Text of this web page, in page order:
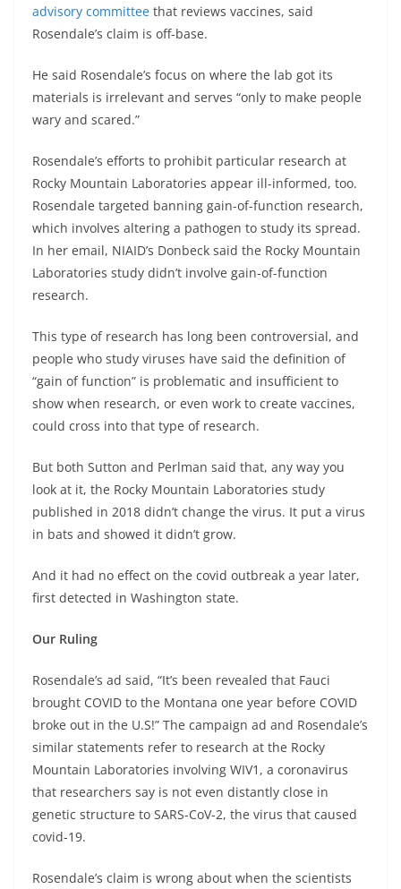
advisory committee that reviews vaccines, said
Rosendale’s claim is off-base.
He said Rosendale’s focus on where the lab got its
materials is irrelevant and serves “only to make people
wary and scared.”
Rosendale’s efforts to prohibit particular research at
Rocky Mountain Laboratories appear ill-informed, too.
Rosendale targeted banning gain-of-function research,
which involves altering a pathogen to study its spread.
In her email, NIAID’s Donbeck said the Rocky Mountain
Laboratories study didn’t involve gain-of-function
research.
This type of research has long been controversial, and
people who study viruses have said the definition of
“gain of function” is problematic and insufficient to
show when research, or even work to create vaccines,
could cross into that type of research.
But both Sutton and Perlman said that, any way you
look at it, the Rocky Mountain Laboratories study
published in 2018 didn’t change the virus. It put a virus
in bats and showed it didn’t grow.
And it had no effect on the covid outbreak a year later,
first detected in Washington state.
Our Ruling
Rosendale’s ad said, “It’s been revealed that Fauci
brought COVID to the Montana one year before COVID
broke out in the U.S!” The campaign ad and Rosendale’s
similar statements refer to research at the Rocky
Mountain Laboratories involving WIV1, a coronavirus
that researchers say is not even distantly close in
genetic structure to SARS-CoV-2, the virus that caused
covid-19.
Rosendale’s claim is wrong about when the scientists